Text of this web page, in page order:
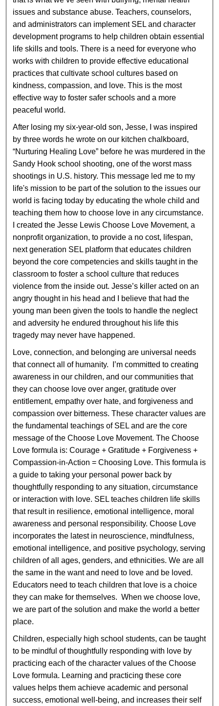
issues and substance abuse. Teachers, counselors,
and administrators can implement SEL and character
development programs to help children obtain essential
life skills and tools. There is a need for everyone who
works with children to provide effective educational
practices that cultivate school cultures based on
kindness, compassion, and love. This is the most
effective way to foster safer schools and a more
peaceful world.
After losing my six-year-old son, Jesse, I was inspired
by three words he wrote on our kitchen chalkboard,
“Nurturing Healing Love” before he was murdered in the
Sandy Hook school shooting, one of the worst mass
shootings in U.S. history. This message led me to my
life's mission to be part of the solution to the issues our
world is facing today by educating the whole child and
teaching them how to choose love in any circumstance.
I created the Jesse Lewis Choose Love Movement, a
nonprofit organization, to provide a no cost, lifespan,
next generation SEL platform that educates children
beyond the core competencies and skills taught in the
classroom to foster a school culture that reduces
violence from the inside out. Jesse’s killer acted on an
angry thought in his head and I believe that had the
young man been given the tools to handle the neglect
and adversity he endured throughout his life this
tragedy may never have happened.
Love, connection, and belonging are universal needs
that connect all of humanity. I’m committed to creating
awareness in our children, and our communities that
they can choose love over anger, gratitude over
entitlement, empathy over hate, and forgiveness and
compassion over bitterness. These character values are
the fundamental teachings of SEL and are the core
message of the Choose Love Movement. The Choose
Love formula is: Courage + Gratitude + Forgiveness +
Compassion-in-Action = Choosing Love. This formula is
a guide to taking your personal power back by
thoughtfully responding to any situation, circumstance
or interaction with love. SEL teaches children life skills
that result in resilience, emotional intelligence, moral
awareness and personal responsibility. Choose Love
incorporates the latest in neuroscience, mindfulness,
emotional intelligence, and positive psychology, serving
children of all ages, genders, and ethnicities. We are all
the same in the want and need to love and be loved.
Educators need to teach children that love is a choice
they can make for themselves. When we choose love,
we are part of the solution and make the world a better
place.
Children, especially high school students, can be taught
to be mindful of thoughtfully responding with love by
practicing each of the character values of the Choose
Love formula. Learning and practicing these core
values helps them achieve academic and personal
success, emotional well-being, and increases their self